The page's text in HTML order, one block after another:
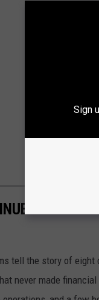
tell the story of
never made
Sign